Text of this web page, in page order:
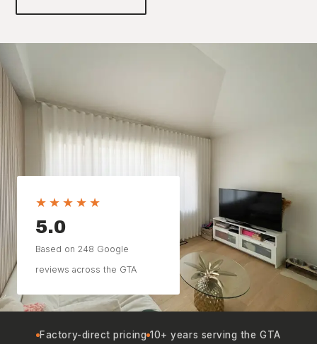
★★★★★
5.0
Based on 248 Google
reviews across the GTA
Factory-direct pricing 10+ years serving the GTA